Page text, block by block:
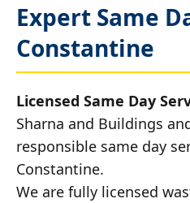
Expert Same
Constantine
Licensed Same Day
Sharna and Buildings
responsible same day
Constantine.
We are fully licensed